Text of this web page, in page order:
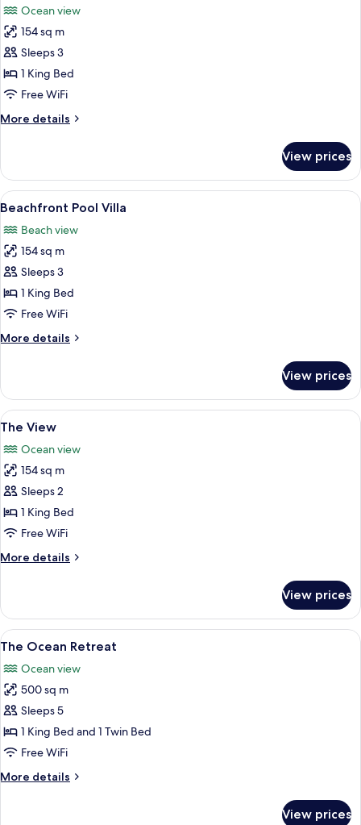
photos
for
Ocean
Panorama
Pool
Ocean view
154 sq m
Sleeps 3
1 King Bed
Free WiFi
More details
More
Panorama
Pool
Villa
View prices
View
all
photos
for
Beachfront
Pool
Villa
A clear view of an infinity pool with
6
Beachfront Pool Villa
Beach view
154 sq m
Sleeps 3
1 King Bed
Free WiFi
More details
More
Pool
Villa
View prices
View
all
photos
for
The
View
A hillside villa with a swimming
9
The View
Ocean view
154 sq m
Sleeps 2
1 King Bed
Free WiFi
More details
More
View
View prices
View
all
photos
for
The
Ocean
Retreat
An aerial view of a coastal resort
10
The Ocean Retreat
Ocean view
500 sq m
Sleeps 5
1 King Bed and 1 Twin Bed
Free WiFi
More details
More
View prices